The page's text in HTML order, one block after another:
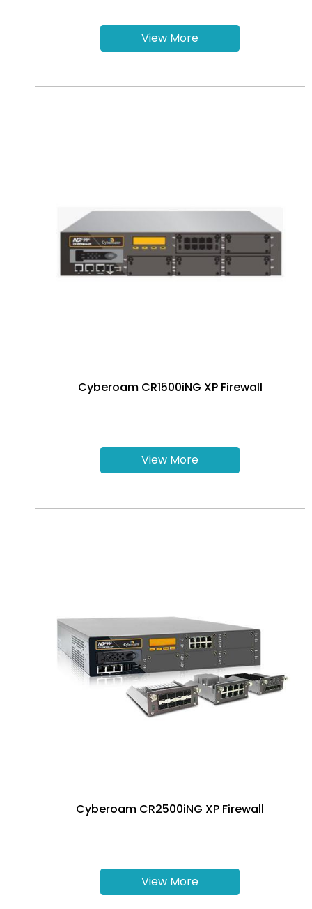
View More
Cyberoam CR1500iNG XP Firewall
View More
Cyberoam CR2500iNG XP Firewall
View More